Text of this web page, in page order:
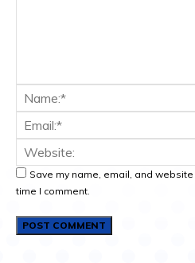
Save my name, email, and
time I comment.